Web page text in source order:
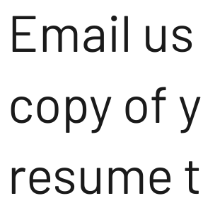
Email us
copy of
resume